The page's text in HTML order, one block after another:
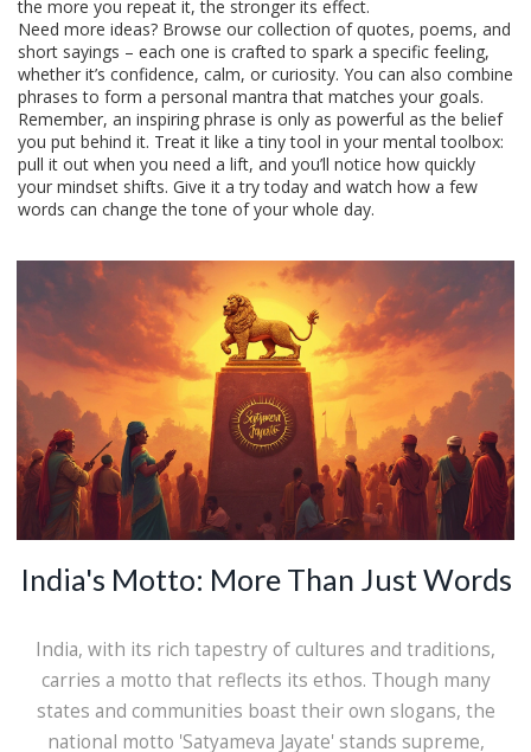
the more you repeat it, the stronger its effect.
Need more ideas? Browse our collection of quotes, poems, and
short sayings – each one is crafted to spark a specific feeling,
whether it’s confidence, calm, or curiosity. You can also combine
phrases to form a personal mantra that matches your goals.
Remember, an inspiring phrase is only as powerful as the belief
you put behind it. Treat it like a tiny tool in your mental toolbox:
pull it out when you need a lift, and you’ll notice how quickly
your mindset shifts. Give it a try today and watch how a few
words can change the tone of your whole day.
India's Motto: More Than Just Words
India, with its rich tapestry of cultures and traditions,
carries a motto that reflects its ethos. Though many
states and communities boast their own slogans, the
national motto 'Satyameva Jayate' stands supreme,